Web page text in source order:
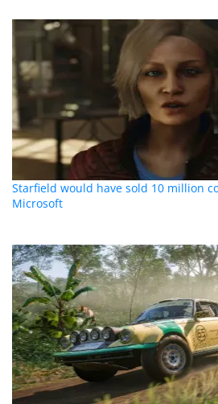
Starfield would have sold 10 million
Microsoft